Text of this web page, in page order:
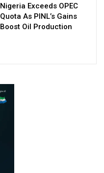
Nigeria Exceeds OPEC
Quota As PINL’s Gains
Boost Oil Production